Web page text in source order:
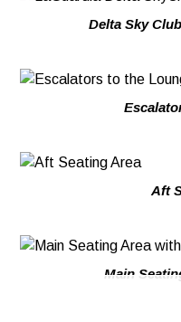
Delta Sky
Aft
Main